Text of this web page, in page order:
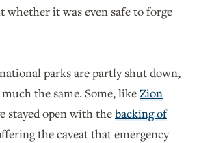
whether it was even safe to forge
parks are partly shut down,
the same. Some, likeZion
stayed open with thebacking of
the caveat that emergency